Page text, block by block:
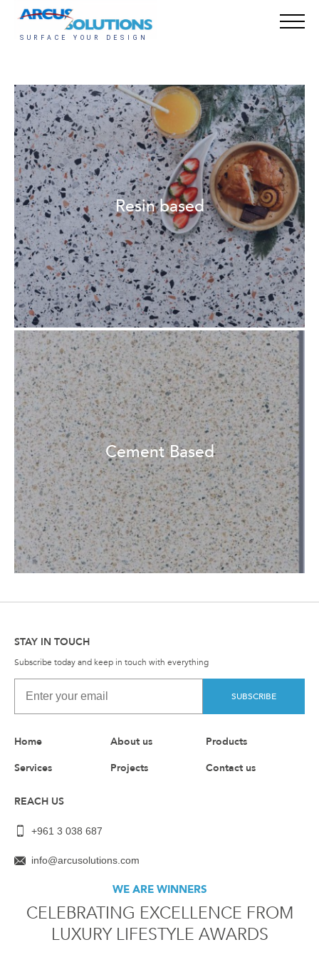
Resin based
Cement Based
STAY IN TOUCH
Subscribe today and keep in touch with everything
SUBSCRIBE
Home About us
Products
Services
Projects Contact us
REACH US
+961 3 038 687
info@arcusolutions.com
WE ARE WINNERS
CELEBRATING EXCELLENCE FROM
LUXURY LIFESTYLE AWARDS